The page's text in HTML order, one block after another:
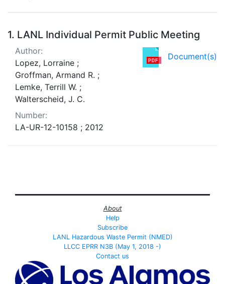
Search Results
1. LANL Individual Permit Public Meeting
Document(s)
Author:
Lopez, Lorraine ;
Groffman, Armand R. ;
Lemke, Terrill W. ;
Walterscheid, J. C.
Number:
LA-UR-12-10158 ; 2012
About
Help
Subscribe
LANL Hazardous Waste Permit (NMED)
LLCC EPRR N3B (May 1, 2018 -)
Contact us